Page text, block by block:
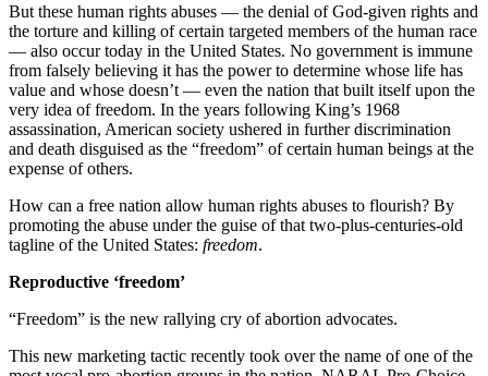
But these human rights abuses — the denial of God-given rights and
the torture and killing of certain targeted members of the human race
— also occur today in the United States. No government is immune
from falsely believing it has the power to determine whose life has
value and whose doesn’t — even the nation that built itself upon the
very idea of freedom. In the years following King’s 1968
assassination, American society ushered in further discrimination
and death disguised as the “freedom” of certain human beings at the
expense of others.
How can a free nation allow human rights abuses to flourish? By
promoting the abuse under the guise of that two-plus-centuries-old
tagline of the United States: freedom.
Reproductive ‘freedom’
“Freedom” is the new rallying cry of abortion advocates.
This new marketing tactic recently took over the name of one of the